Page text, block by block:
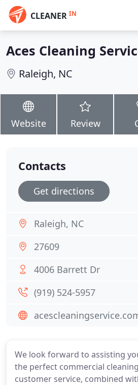
CLEANER IN
Aces Cleaning
Raleigh, NC
Website Review
We look forward to assisting
the perfect commercial
customer service, combined
Contacts
Get directions
Raleigh, NC
27609
4006 Barrett Dr
(919) 524-5957